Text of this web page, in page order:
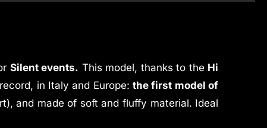
Silent events. This model, thanks to the Hi
in Italy and Europe:the first model of
and made of soft and fluffy material. Ideal